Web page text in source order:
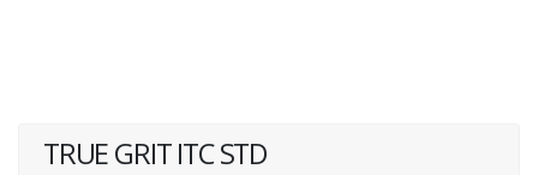
TRUE GRIT ITC STD